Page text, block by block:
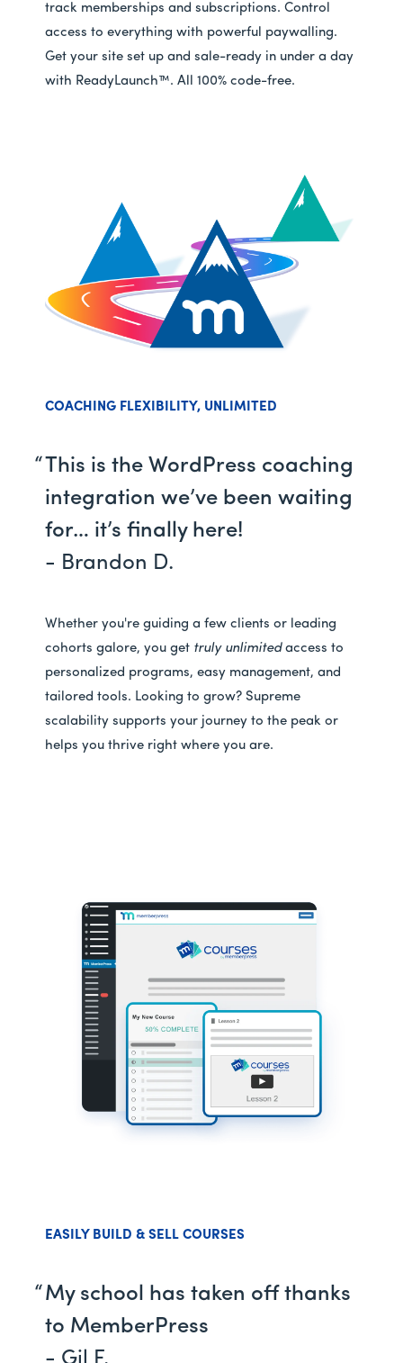
track memberships and subscriptions. Control
access to everything with powerful paywalling.
Get your site set up and sale-ready in under a day
with ReadyLaunch™. All 100% code-free.
COACHING FLEXIBILITY, UNLIMITED
This is the WordPress coaching
integration we’ve been waiting
for… it’s finally here!
- Brandon D.
Whether you're guiding a few clients or leading
cohorts galore, you get truly unlimitedaccess to
personalized programs, easy management, and
tailored tools. Looking to grow? Supreme
scalability supports your journey to the peak or
helps you thrive right where you are.
EASILY BUILD & SELL COURSES
My school has taken off thanks
to MemberPress